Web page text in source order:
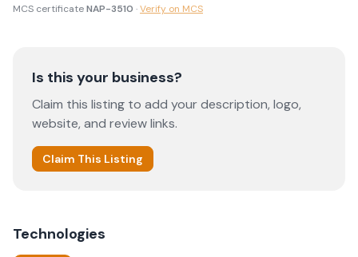
MCS certificateNAP-3510 ·Verify on MCS
Is this your business?
Claim this listing to add your description, logo,
website, and review links.
Claim This Listing
Technologies